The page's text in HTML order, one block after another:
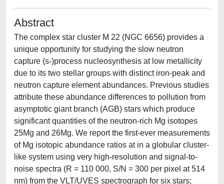
Abstract
The complex star cluster M 22 (NGC 6656) provides a
unique opportunity for studying the slow neutron
capture (s-)process nucleosynthesis at low metallicity
due to its two stellar groups with distinct iron-peak and
neutron capture element abundances. Previous studies
attribute these abundance differences to pollution from
asymptotic giant branch (AGB) stars which produce
significant quantities of the neutron-rich Mg isotopes
25Mg and 26Mg. We report the first-ever measurements
of Mg isotopic abundance ratios at in a globular cluster-
like system using very high-resolution and signal-to-
noise spectra (R = 110 000, S/N = 300 per pixel at 514
nm) from the VLT/UVES spectrograph for six stars;